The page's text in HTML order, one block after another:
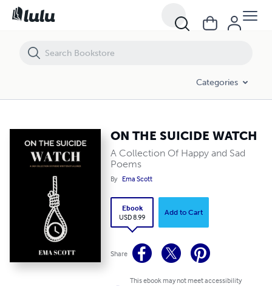
Categories
ON THE SUICIDE WATCH
A Collection Of Happy and Sad
Poems
By Ema Scott
Ebook
USD 8.99
Add to Cart
Share
This ebook may not meet accessibility
ON THE SUICIDE WATCH